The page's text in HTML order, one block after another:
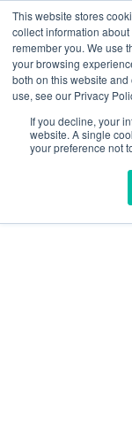
This website stores
collect information
remember you. We use
your browsing
both on this website
use, see our Privacy
If you decline, your
website. A single
your preference not
Skip
content
GratEX®
30/38mm
Mini